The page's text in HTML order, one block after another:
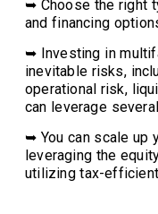
➥ Choose the right
and financing
➥ Investing in
inevitable risks,
operational risk,
can leverage
➥ You can scale up
leveraging the
utilizing tax-